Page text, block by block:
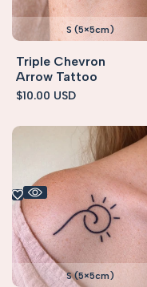
S (5×5cm)
Triple Chevron
Arrow Tattoo
Sale
$10.00 USD
S (5×5cm)